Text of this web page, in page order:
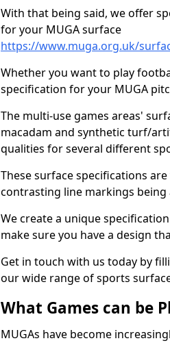
With that being said, we offer
for your MUGA surface
https://www.muga.org.uk/
Whether you want to play
specification for your MUGA
The multi-use games areas'
macadam and synthetic turf/
qualities for several different
These surface specifications
contrasting line markings being
We create a unique
make sure you have a design
Get in touch with us today by
our wide range of sports
What Games can be
MUGAs have become